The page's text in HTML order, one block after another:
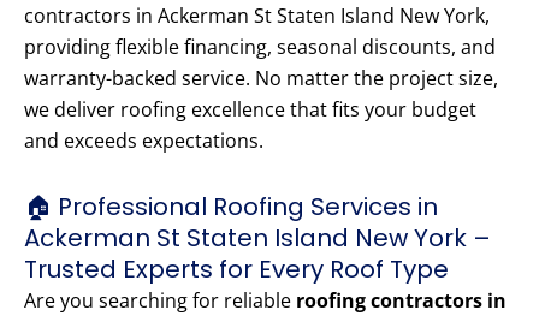
contractors in Ackerman St Staten Island New York,
providing flexible financing, seasonal discounts, and
warranty-backed service. No matter the project size,
we deliver roofing excellence that fits your budget
and exceeds expectations.
🏠 Professional Roofing Services in
Ackerman St Staten Island New York –
Trusted Experts for Every Roof Type
Are you searching for reliable roofing contractors in